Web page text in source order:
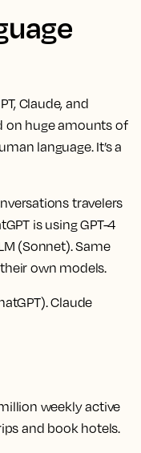
Claude, and
on huge amounts of
language. It’s a
travelers
is using GPT-4
(Sonnet). Same
own models.
Claude
weekly active
and book hotels.